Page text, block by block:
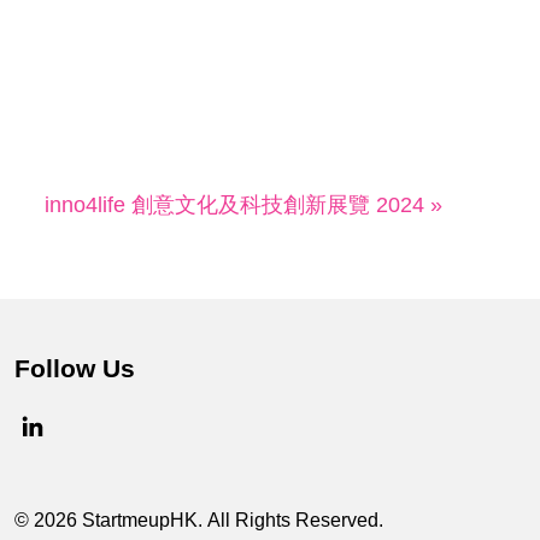
inno4life 創意文化及科技創新展覽 2024 »
Follow Us
© 2026 StartmeupHK. All Rights Reserved.